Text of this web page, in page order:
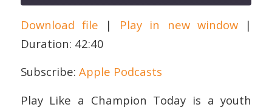
Apple Podcasts
RSS FEED
SHARE
EMBED
Download file | Play in new window |
Duration: 42:40
Subscribe: Apple Podcasts
Play Like a Champion Today is a youth